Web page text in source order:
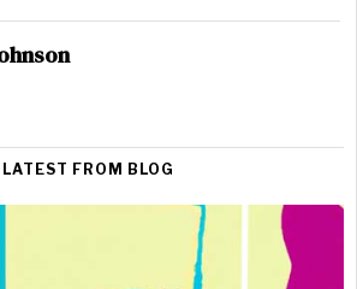
LATEST FROM BLOG